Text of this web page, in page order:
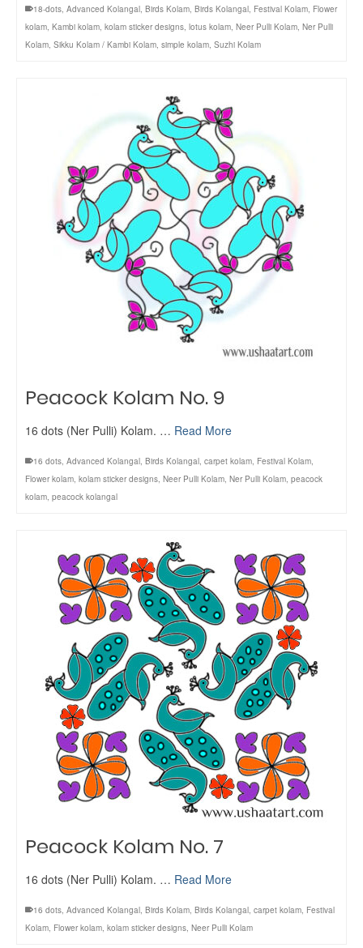
18-dots, Advanced Kolangal, Birds Kolam, Birds Kolangal, Festival Kolam, Flower
kolam, Kambi kolam, kolam sticker designs, lotus kolam, Neer Pulli Kolam, Ner Pulli
Kolam, Sikku Kolam / Kambi Kolam, simple kolam, Suzhi Kolam
Peacock Kolam No. 9
16 dots (Ner Pulli) Kolam. … Read More
16 dots, Advanced Kolangal, Birds Kolangal, carpet kolam, Festival Kolam,
Flower kolam, kolam sticker designs, Neer Pulli Kolam, Ner Pulli Kolam, peacock
kolam, peacock kolangal
Peacock Kolam No. 7
16 dots (Ner Pulli) Kolam. … Read More
16 dots, Advanced Kolangal, Birds Kolam, Birds Kolangal, carpet kolam, Festival
Kolam, Flower kolam, kolam sticker designs, Neer Pulli Kolam